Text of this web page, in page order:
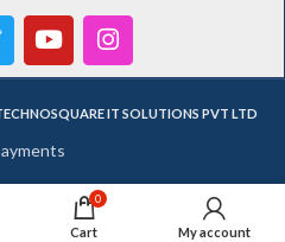
IT SOLUTIONS PVT LTD
0
Cart My account